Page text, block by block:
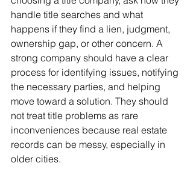
handle title searches and what
happens if they find a lien, judgment,
ownership gap, or other concern. A
strong company should have a clear
process for identifying issues, notifying
the necessary parties, and helping
move toward a solution. They should
not treat title problems as rare
inconveniences because real estate
records can be messy, especially in
older cities.